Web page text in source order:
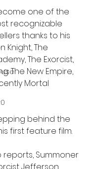
one of the
recognizable
thanks to his
Knight, The
The Exorcist,
The New Empire,
Mortal
behind the
first feature film.
Summoner
Jefferson